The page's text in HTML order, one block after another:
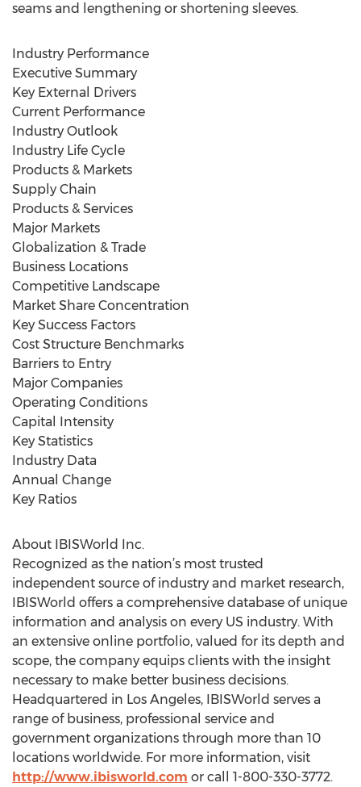
seams and lengthening or shortening sleeves.
Industry Performance
Executive Summary
Key External Drivers
Current Performance
Industry Outlook
Industry Life Cycle
Products & Markets
Supply Chain
Products & Services
Major Markets
Globalization & Trade
Business Locations
Competitive Landscape
Market Share Concentration
Key Success Factors
Cost Structure Benchmarks
Barriers to Entry
Major Companies
Operating Conditions
Capital Intensity
Key Statistics
Industry Data
Annual Change
Key Ratios
About IBISWorld Inc.
Recognized as the nation’s most trusted
independent source of industry and market research,
IBISWorld offers a comprehensive database of unique
information and analysis on every US industry. With
an extensive online portfolio, valued for its depth and
scope, the company equips clients with the insight
necessary to make better business decisions.
Headquartered in Los Angeles, IBISWorld serves a
range of business, professional service and
government organizations through more than 10
locations worldwide. For more information, visit
http://www.ibisworld.com or call 1-800-330-3772.